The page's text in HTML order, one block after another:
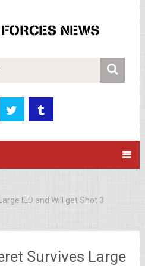
IED and Will get Shot 3
Survives Large